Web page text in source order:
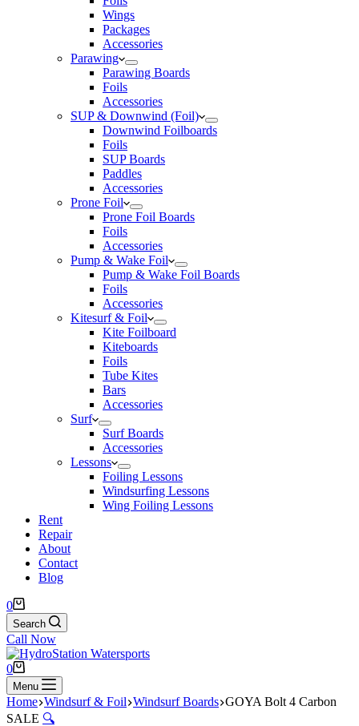
Wings
Packages
Accessories
Parawing
Parawing Boards
Foils
Accessories
SUP & Downwind (Foil)
Downwind Foilboards
Foils
SUP Boards
Paddles
Accessories
Prone Foil
Prone Foil Boards
Foils
Accessories
Pump & Wake Foil
Pump & Wake Foil Boards
Foils
Accessories
Kitesurf & Foil
Kite Foilboard
Kiteboards
Foils
Tube Kites
Bars
Accessories
Surf
Surf Boards
Accessories
Lessons
Foiling Lessons
Windsurfing Lessons
Wing Foiling Lessons
Rent
Repair
About
Contact
Blog
Shopping
cart
0
Search
Call Now
Shopping
cart
0
Menu
Home Windsurf & Foil Windsurf Boards GOYA Bolt 4 Carbon
SALE 🔍